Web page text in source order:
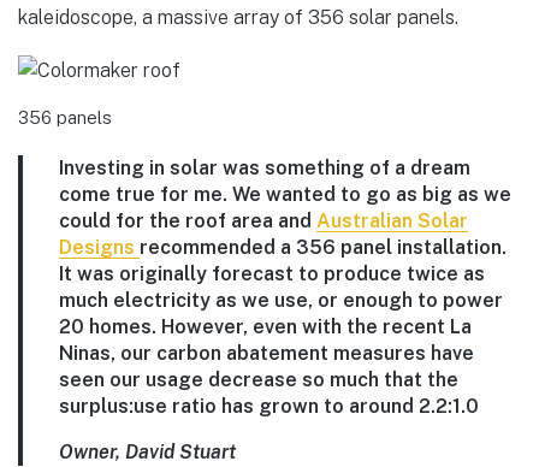
kaleidoscope, a massive array of 356 solar panels.
356 panels
Investing in solar was something of a dream
come true for me. We wanted to go as big as we
could for the roof area and Australian Solar
Designs recommended a 356 panel installation.
It was originally forecast to produce twice as
much electricity as we use, or enough to power
20 homes. However, even with the recent La
Ninas, our carbon abatement measures have
seen our usage decrease so much that the
surplus:use ratio has grown to around 2.2:1.0
Owner, David Stuart